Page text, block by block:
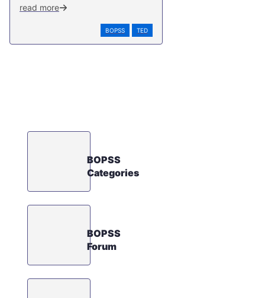
read more
BOPSS TED
BOPSS
Categories
BOPSS
Forum